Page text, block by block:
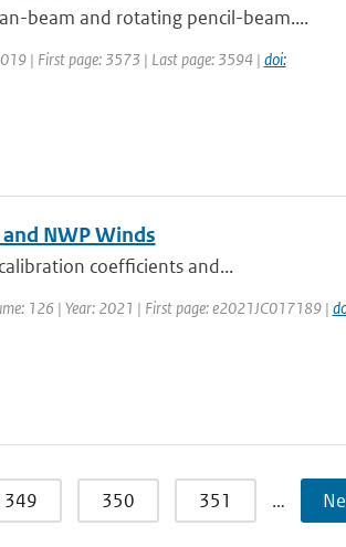
beam and rotating pencil-beam....
| First page: 3573 | Last page: 3594 | doi:
NWP Winds
coefficients and...
126 | Year: 2021 | First page: e2021JC017189 |
349 350 351 …